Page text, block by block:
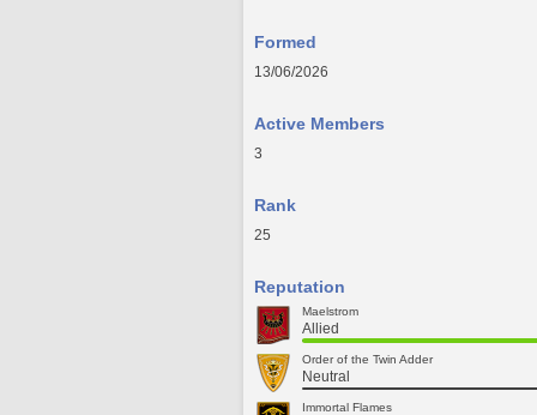
Formed
13/06/2026
Active Members
3
Rank
25
Reputation
Maelstrom
Allied
Order of the Twin Adder
Neutral
Immortal Flames